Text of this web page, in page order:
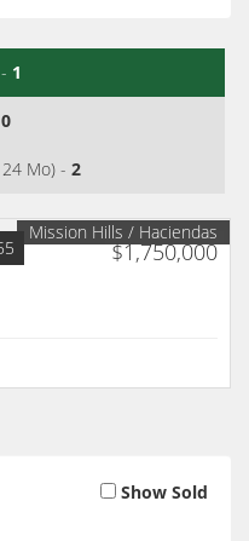
1
0
Mo) - 2
$1,750,000
Mission Hills / Haciendas
Show Sold